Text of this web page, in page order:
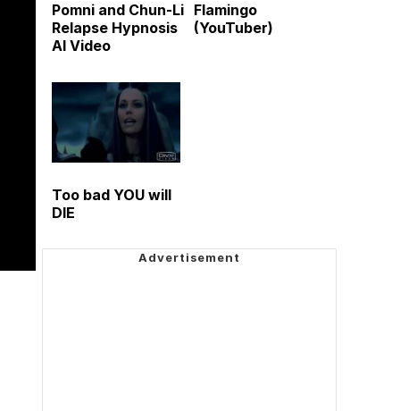
Pomni and Chun-Li
Relapse Hypnosis
AI Video
Flamingo
(YouTuber)
Too bad YOU will
DIE